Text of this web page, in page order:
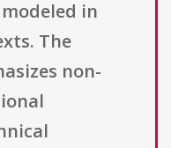
in
The
non-